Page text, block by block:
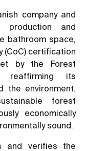
company and
and
bathroom space,
(CoC) certification
by the Forest
reaffirming its
the environment.
forest
economically
sound.
and verifies the